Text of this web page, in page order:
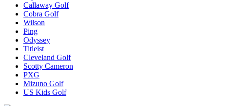
Callaway Golf
Cobra Golf
Wilson
Ping
Odyssey
Titleist
Cleveland Golf
Scotty Cameron
PXG
Mizuno Golf
US Kids Golf